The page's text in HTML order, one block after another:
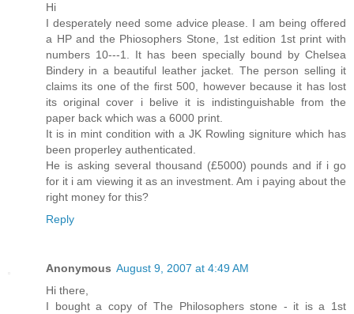
Hi
I desperately need some advice please. I am being offered
a HP and the Phiosophers Stone, 1st edition 1st print with
numbers 10---1. It has been specially bound by Chelsea
Bindery in a beautiful leather jacket. The person selling it
claims its one of the first 500, however because it has lost
its original cover i belive it is indistinguishable from the
paper back which was a 6000 print.
It is in mint condition with a JK Rowling signiture which has
been properley authenticated.
He is asking several thousand (£5000) pounds and if i go
for it i am viewing it as an investment. Am i paying about the
right money for this?
Reply
Anonymous August 9, 2007 at 4:49 AM
Hi there,
I bought a copy of The Philosophers stone - it is a 1st